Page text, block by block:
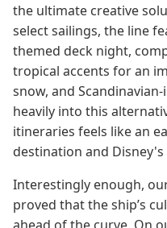
the ultimate creative
select sailings, the line
themed deck night,
tropical accents for an
snow, and
heavily into this
itineraries feels like an
destination and
Interestingly enough,
proved that the ship’s
ahead of the curve. On